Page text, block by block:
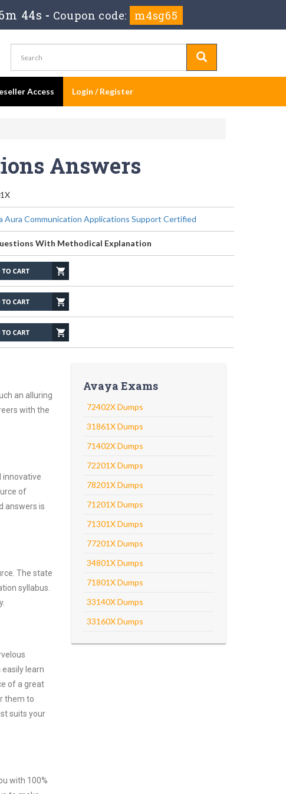
44s - Coupon code: m4sg65
Access Login / Register
Answers
Aura Communication Applications Support Certified
With Methodical Explanation
an alluring
with the
innovative
of
answers is
The state
syllabus.
learn
of a great
them to
suits your
with 100%
Avaya Exams
72402X Dumps
31861X Dumps
71402X Dumps
72201X Dumps
78201X Dumps
71201X Dumps
71301X Dumps
77201X Dumps
34801X Dumps
71801X Dumps
33140X Dumps
33160X Dumps